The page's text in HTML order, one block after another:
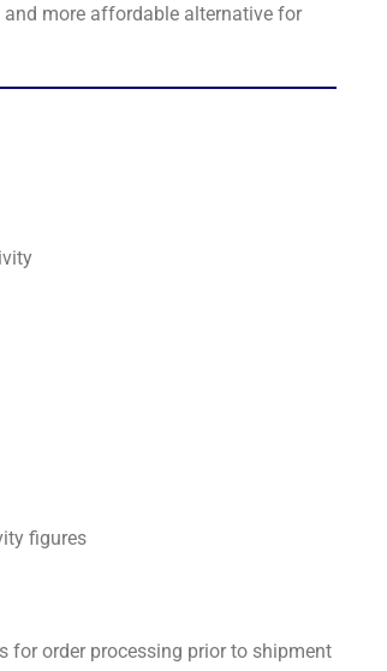
more affordable alternative for
figures
for order processing prior to shipment